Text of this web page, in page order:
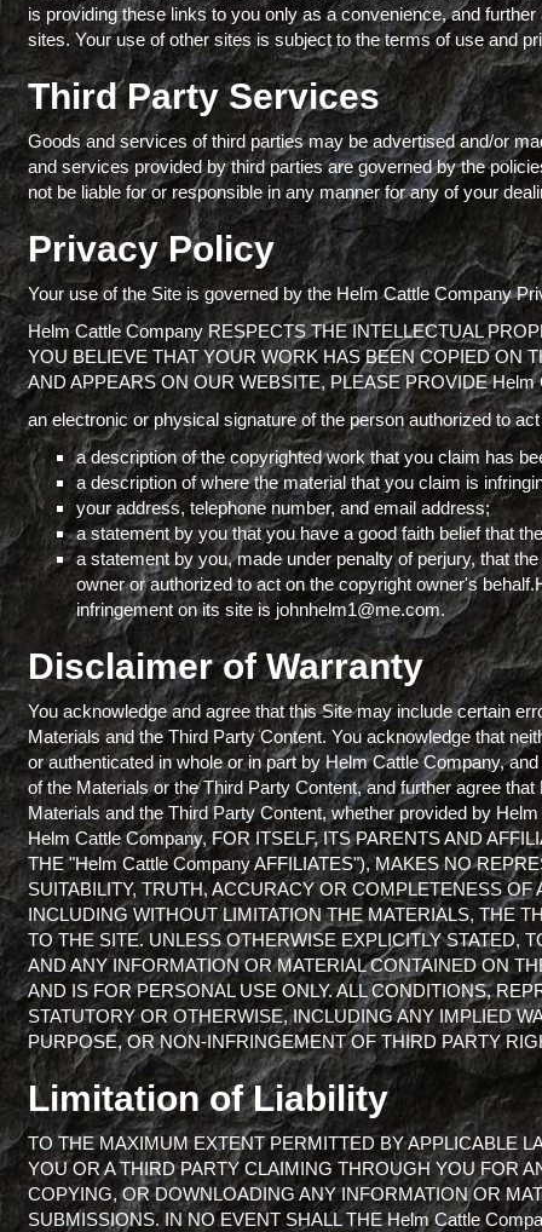
is providing these links to you only as a convenience, and
sites. Your use of other sites is subject to the terms of use and
Third Party Services
Goods and services of third parties may be advertised and/or
and services provided by third parties are governed by the
not be liable for or responsible in any manner for any of your
Privacy Policy
Your use of the Site is governed by the Helm Cattle Company
Helm Cattle Company RESPECTS THE INTELLECTUAL
YOU BELIEVE THAT YOUR WORK HAS BEEN COPIED ON
AND APPEARS ON OUR WEBSITE, PLEASE PROVIDE
an electronic or physical signature of the person authorized to
a description of the copyrighted work that you claim has
a description of where the material that you claim is
your address, telephone number, and email address;
a statement by you that you have a good faith belief that
a statement by you, made under penalty of perjury, that
owner or authorized to act on the copyright owner's
infringement on its site is johnhelm1@me.com.
Disclaimer of Warranty
You acknowledge and agree that this Site may include certain
Materials and the Third Party Content. You acknowledge that
or authenticated in whole or in part by Helm Cattle Company,
of the Materials or the Third Party Content, and further agree
Materials and the Third Party Content, whether provided by
Helm Cattle Company, FOR ITSELF, ITS PARENTS AND
THE "Helm Cattle Company AFFILIATES"), MAKES NO
SUITABILITY, TRUTH, ACCURACY OR COMPLETENESS
INCLUDING WITHOUT LIMITATION THE MATERIALS, THE
TO THE SITE. UNLESS OTHERWISE EXPLICITLY STATED,
AND ANY INFORMATION OR MATERIAL CONTAINED ON
AND IS FOR PERSONAL USE ONLY. ALL CONDITIONS,
STATUTORY OR OTHERWISE, INCLUDING ANY IMPLIED
PURPOSE, OR NON-INFRINGEMENT OF THIRD PARTY
Limitation of Liability
TO THE MAXIMUM EXTENT PERMITTED BY APPLICABLE
YOU OR A THIRD PARTY CLAIMING THROUGH YOU FOR
COPYING, OR DOWNLOADING ANY INFORMATION OR
SUBMISSIONS. IN NO EVENT SHALL THE Helm Cattle